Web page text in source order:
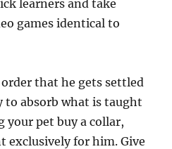
learners and take
games identical to
that he gets settled
to absorb what is taught
pet buy a collar,
exclusively for him. Give